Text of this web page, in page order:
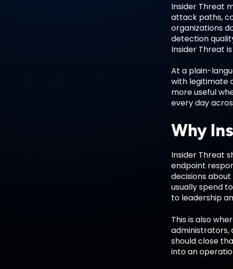
Insider Threat
attack paths,
organizations
detection
Insider Threat
At a plain-
with legitimate
more useful
every day
Why
Insider Threat
endpoint
decisions
usually spend
to leadership
This is also
administrators,
should close
into an